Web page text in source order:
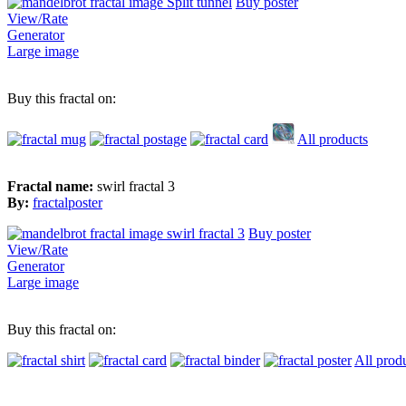
View/Rate
Generator
Large image
Buy this fractal on:
All products
Fractal name: swirl fractal 3
By: fractalposter
Buy poster
View/Rate
Generator
Large image
Buy this fractal on:
All